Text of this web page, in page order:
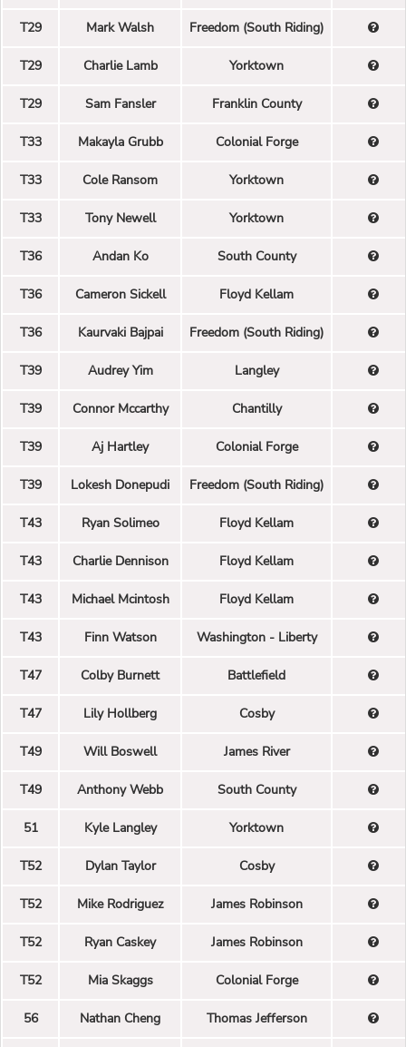
T29 Mark Walsh Freedom (South Riding)
T29 Charlie Lamb Yorktown
T29 Sam Fansler Franklin County
T33 Makayla Grubb Colonial Forge
T33 Cole Ransom Yorktown
T33 Tony Newell Yorktown
T36 Andan Ko South County
T36 Cameron Sickell Floyd Kellam
T36 Kaurvaki Bajpai Freedom (South Riding)
T39 Audrey Yim Langley
T39 Connor Mccarthy Chantilly
T39 Aj Hartley Colonial Forge
T39 Lokesh Donepudi Freedom (South Riding)
T43 Ryan Solimeo Floyd Kellam
T43 Charlie Dennison Floyd Kellam
T43 Michael Mcintosh Floyd Kellam
T43 Finn Watson Washington - Liberty
T47 Colby Burnett Battlefield
T47 Lily Hollberg Cosby
T49 Will Boswell James River
T49 Anthony Webb South County
51 Kyle Langley Yorktown
T52 Dylan Taylor Cosby
T52 Mike Rodriguez James Robinson
T52 Ryan Caskey James Robinson
T52 Mia Skaggs Colonial Forge
56 Nathan Cheng Thomas Jefferson